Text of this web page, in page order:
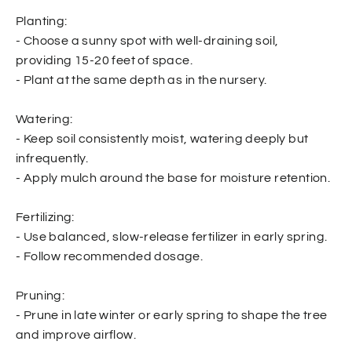
Planting:
- Choose a sunny spot with well-draining soil,
providing 15-20 feet of space.
- Plant at the same depth as in the nursery.
Watering:
- Keep soil consistently moist, watering deeply but
infrequently.
- Apply mulch around the base for moisture retention.
Fertilizing:
- Use balanced, slow-release fertilizer in early spring.
- Follow recommended dosage.
Pruning:
- Prune in late winter or early spring to shape the tree
and improve airflow.